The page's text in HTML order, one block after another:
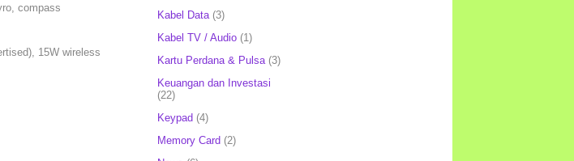
compass
15W wireless
Kabel Data (3)
Kabel TV / Audio (1)
Kartu Perdana & Pulsa (3)
Keuangan dan Investasi
(22)
Keypad (4)
Memory Card (2)